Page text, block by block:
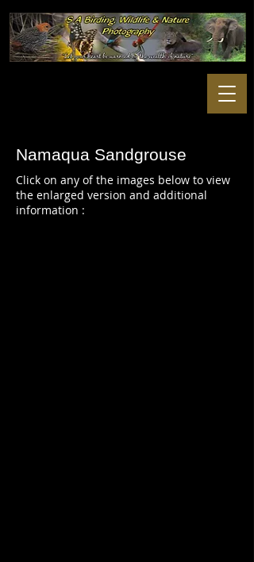
Namaqua Sandgrouse
Click on any of the images below to view
the enlarged version and additional
information :